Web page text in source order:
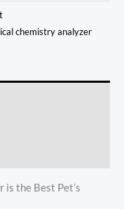
chemistry analyzer
the Best Pet’s